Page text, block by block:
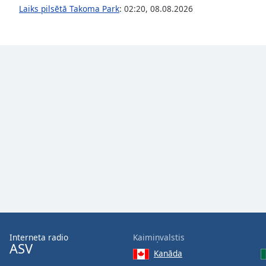
Audio
Track
Escape
cancel
and
Laiks pilsētā Takoma Park: 02:20, 08.08.2026
Interneta radio
ASV
Kaimiņvalstis
Kanāda